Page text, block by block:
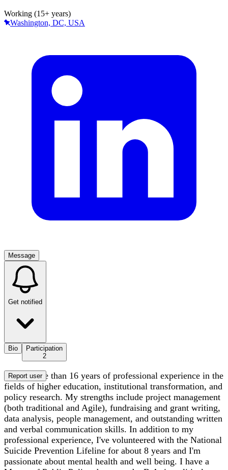
Working (15+ years)
Washington, DC, USA
Message
Get notified
Bio
Participation
2
I have more than 16 years of professional experience in the
fields of higher education, institutional transformation, and
policy research. My strengths include project management
(both traditional and Agile), fundraising and grant writing,
data analysis, people management, and outstanding written
and verbal communication skills. In addition to my
professional experience, I've volunteered with the National
Suicide Prevention Lifeline for about 8 years and I'm
passionate about mental health and well being. I have a
Report user